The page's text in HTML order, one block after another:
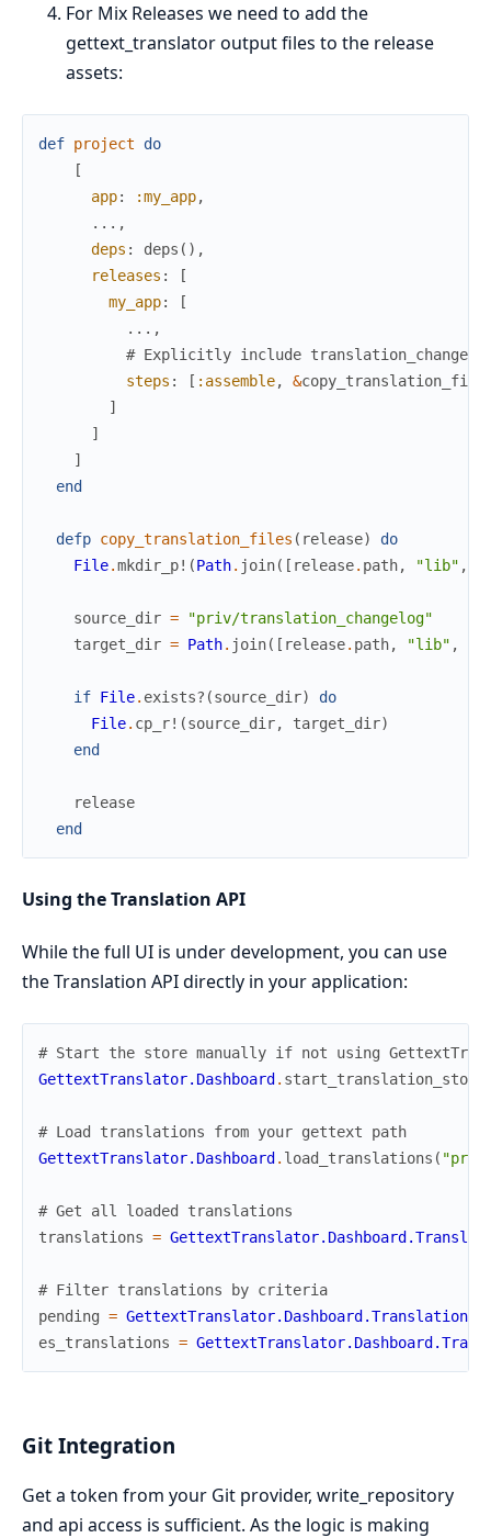
For Mix Releases we need to add the
gettext_translator output files to the release
assets:
def project
do
[
app: :my_app,
... ,
deps : deps ( ) ,
releases :
[
my_app:
[
... ,
# Explicitly include
steps : [ :assemble, &
]
]
]
end
defp copy_translation_files ( release)
do
File.mkdir_p! (Path. join( [ release. path, "lib" ,
source_dir =
"priv/translation_changelog"
target_dir = Path. join( [ release. path, "lib" ,
if File. exists? (source_dir)
do
File. cp_r! (source_dir, target_dir)
end
release
end
Using the Translation API
While the full UI is under development, you can use
the Translation API directly in your application:
# Start the store manually if not using
GettextTranslator.Dashboard . start_translation_store
# Load translations from your gettext path
GettextTranslator.Dashboard . load_translations (
# Get all loaded translations
translations =
# Filter translations by criteria
pending =
es_translations =
Git Integration
Get a token from your Git provider, write_repository
and api access is sufficient. As the logic is making